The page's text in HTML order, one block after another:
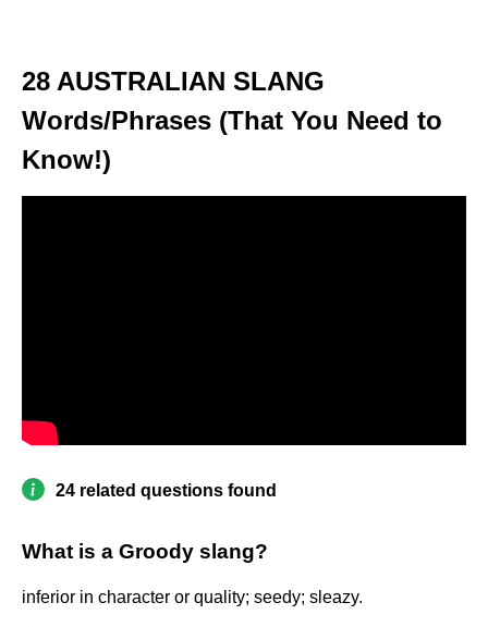
28 AUSTRALIAN SLANG
Words/Phrases (That You Need to
Know!)
24 related questions found
What is a Groody slang?
inferior in character or quality; seedy; sleazy.